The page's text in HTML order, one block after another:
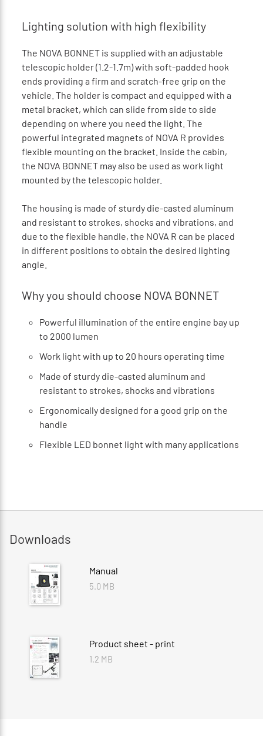
Lighting solution with high flexibility
The NOVA BONNET is supplied with an adjustable
telescopic holder (1.2-1.7m) with soft-padded hook
ends providing a firm and scratch-free grip on the
vehicle. The holder is compact and equipped with a
metal bracket, which can slide from side to side
depending on where you need the light. The
powerful integrated magnets of NOVA R provides
flexible mounting on the bracket. Inside the cabin,
the NOVA BONNET may also be used as work light
mounted by the telescopic holder.
The housing is made of sturdy die-casted aluminum
and resistant to strokes, shocks and vibrations, and
due to the flexible handle, the NOVA R can be placed
in different positions to obtain the desired lighting
angle.
Why you should choose NOVA BONNET
Powerful illumination of the entire engine bay up
to 2000 lumen
Work light with up to 20 hours operating time
Made of sturdy die-casted aluminum and
resistant to strokes, shocks and vibrations
Ergonomically designed for a good grip on the
handle
Flexible LED bonnet light with many applications
Downloads
Manual
5.0 MB
Product sheet - print
1.2 MB